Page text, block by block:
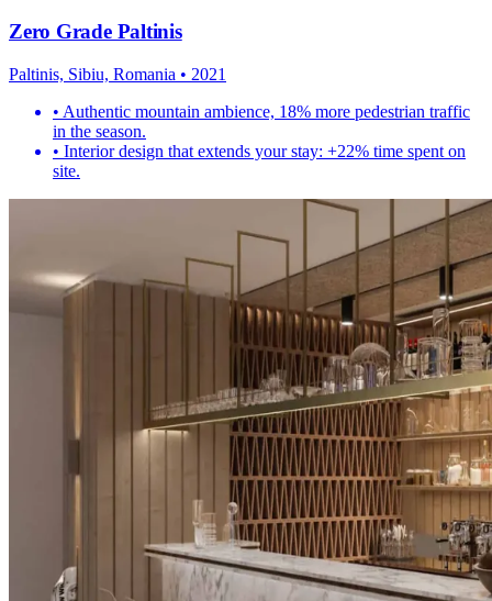
Zero Grade Paltinis
Paltinis, Sibiu, Romania • 2021
• Authentic mountain ambience, 18% more pedestrian traffic
in the season.
• Interior design that extends your stay: +22% time spent on
site.